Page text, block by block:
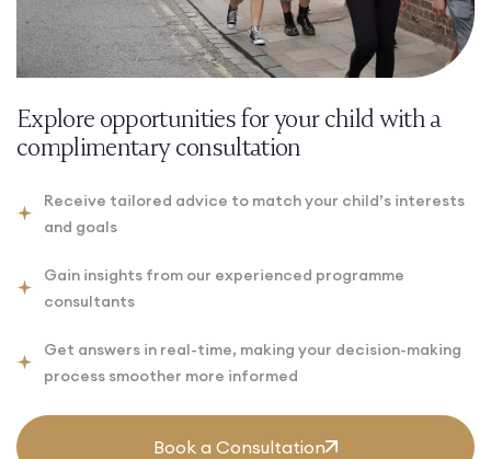
Explore opportunities for your child with a
complimentary consultation
Receive tailored advice to match your child’s interests
and goals
Gain insights from our experienced programme
consultants
Get answers in real-time, making your decision-making
process smoother more informed
Book a Consultation